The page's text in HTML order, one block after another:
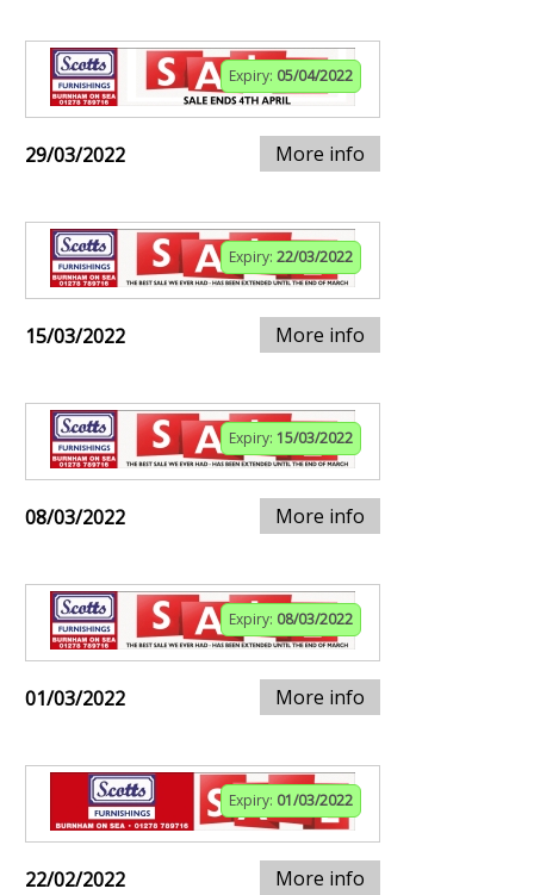
Expiry: 05/04/2022
29/03/2022 More info
Expiry: 22/03/2022
15/03/2022 More info
Expiry: 15/03/2022
08/03/2022 More info
Expiry: 08/03/2022
01/03/2022 More info
Expiry: 01/03/2022
22/02/2022 More info